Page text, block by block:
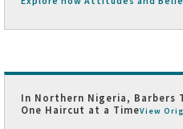
In Northern Nigeria, Barbers
One Haircut at a TimeView